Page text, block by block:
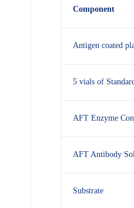
Component
Antigen coated
5 vials of
AFT Enzyme
AFT Antibody
Substrate